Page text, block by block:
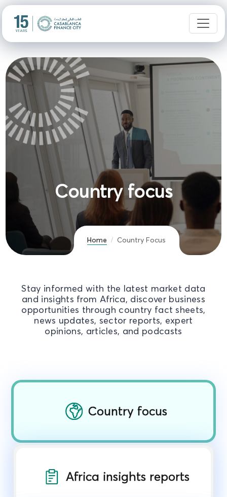
Country focus
Home Country Focus
Stay informed with the latest market data
and insights from Africa, discover business
opportunities through country fact sheets,
news updates, sector reports, expert
opinions, articles, and podcasts
Country focus
Africa insights reports